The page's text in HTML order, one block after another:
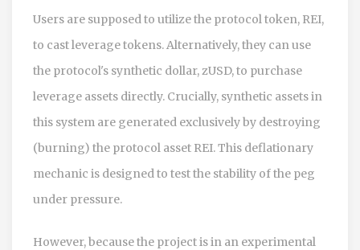
Users are supposed to utilize the protocol token, REI,
to cast leverage tokens. Alternatively, they can use
the protocol's synthetic dollar,zUSD, to purchase
leverage assets directly. Crucially, synthetic assets in
this system are generated exclusively by destroying
(burning) the protocol asset REI. This deflationary
mechanic is designed to test the stability of the peg
under pressure.
However, because the project is in an experimental